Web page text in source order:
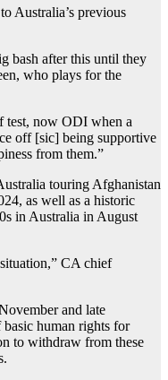
Australia’s previous
bash after this until they
who plays for the
test, now ODI when a
off [sic] being supportive
from them.”
touring Afghanistan
as well as a historic
in Australia in August
CA chief
and late
human rights for
to withdraw from these